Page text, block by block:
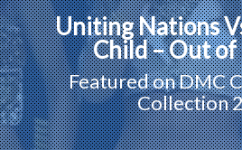
Uniting Nations
Child – Out
Featured onDMC
Collection